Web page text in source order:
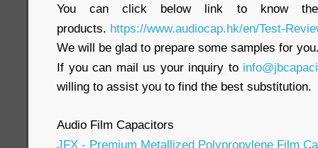
You can click below link to know
products. https://www.audiocap.hk/en/Test-
We will be glad to prepare some samples for
If you can mail us your inquiry to
willing to assist you to find the best substitution.
Audio Film Capacitors
JFX - Premium Metallized Polypropylene Film